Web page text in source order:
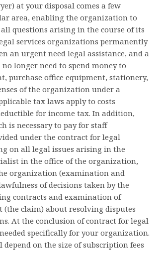
at your disposal comes a few
area, enabling the organization to
questions arising in the course of its
services organizations permanently
an urgent need legal assistance, and a
longer need to spend money to
purchase office equipment, stationery,
of the organization under a
tax laws apply to costs
for income tax. In addition,
is necessary to pay for staff
under the contract for legal
on all legal issues arising in the
in the office of the organization,
organization (examination and
of decisions taken by the
contracts and examination of
claim) about resolving disputes
At the conclusion of contract for legal
specifically for your organization.
on the size of subscription fees